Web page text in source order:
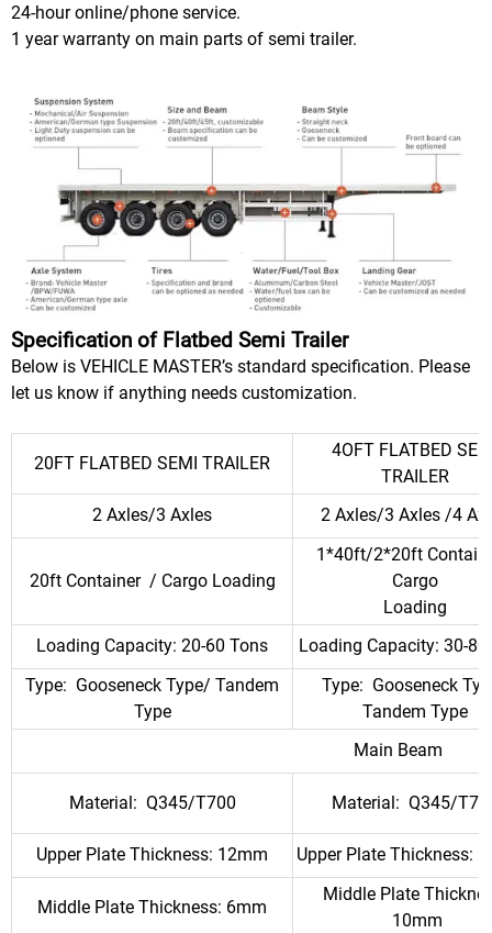
24-hour online/phone service.
1 year warranty on main parts of semi trailer.
Specification of Flatbed Semi Trailer
Below is VEHICLE MASTER’s standard specification. Please
let us know if anything needs customization.
20FT FLATBED SEMI TRAILER
4OFT FLATBED
TRAILER
2 Axles/3 Axles
2 Axles/3 Axles /4
20ft Container / Cargo Loading
1*40ft/2*20ft
Cargo
Loading
Loading Capacity: 20-60 Tons
Loading Capacity: 30-80
Type: Gooseneck Type/ Tandem
Type
Type: Gooseneck
Tandem Type
Main Beam
Material: Q345/T700 Material: Q345/
Upper Plate Thickness: 12mm Upper Plate Thickness:
Middle Plate Thickness: 6mm
Middle Plate
10mm